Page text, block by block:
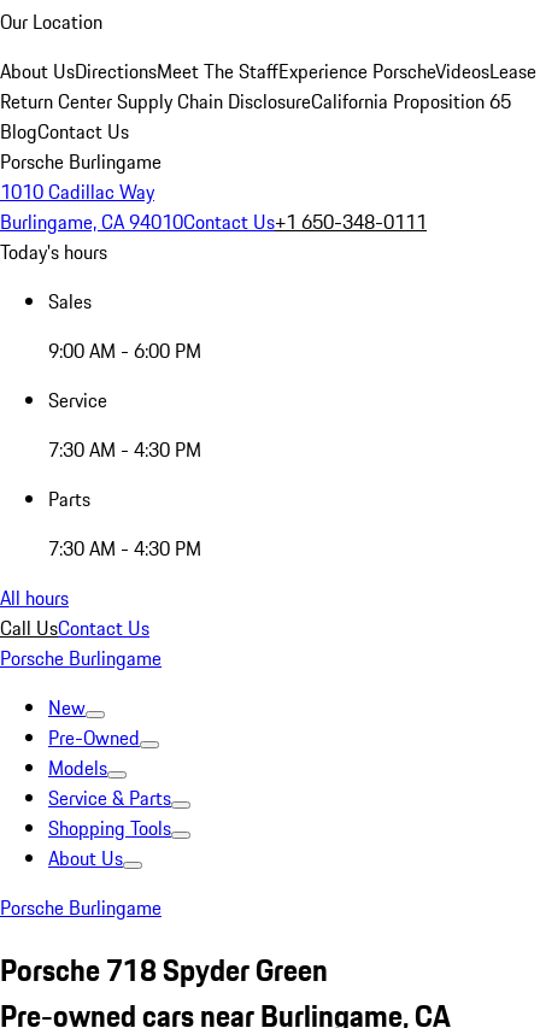
Our Location
About UsDirectionsMeet The StaffExperience PorscheVideosLease
Return CenterSupply Chain DisclosureCalifornia Proposition 65
BlogContact Us
Porsche Burlingame
1010 Cadillac Way
Burlingame, CA 94010Contact Us+1 650-348-0111
Today's hours
Sales
9:00 AM - 6:00 PM
Service
7:30 AM - 4:30 PM
Parts
7:30 AM - 4:30 PM
All hours
Call UsContact Us
Porsche Burlingame
New
Pre-Owned
Models
Service & Parts
Shopping Tools
About Us
Porsche Burlingame
Porsche 718 Spyder Green
Pre-owned cars near Burlingame, CA